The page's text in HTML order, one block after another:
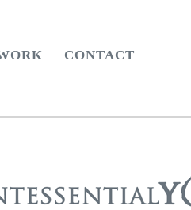
CONTACT